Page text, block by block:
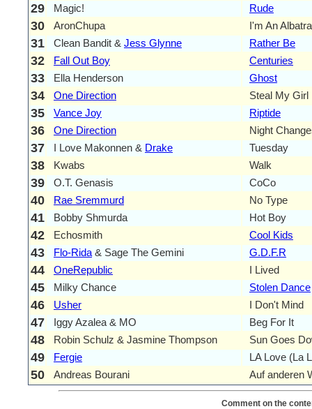
29 Magic! Rude
30 AronChupa I'm An
31 Clean Bandit & Jess Glynne Rather Be
32 Fall Out Boy Centuries
33 Ella Henderson Ghost
34 One Direction Steal My Girl
35 Vance Joy Riptide
36 One Direction Night
37 I Love Makonnen & Drake Tuesday
38 Kwabs Walk
39 O.T. Genasis CoCo
40 Rae Sremmurd No Type
41 Bobby Shmurda Hot Boy
42 Echosmith Cool Kids
43 Flo-Rida & Sage The Gemini G.D.F.R
44 OneRepublic I Lived
45 Milky Chance Stolen Dance
46 Usher I Don't Mind
47 Iggy Azalea & MO Beg For It
48 Robin Schulz & Jasmine Thompson Sun Goes
49 Fergie LA Love (La
50 Andreas Bourani Auf anderen
Comment on the